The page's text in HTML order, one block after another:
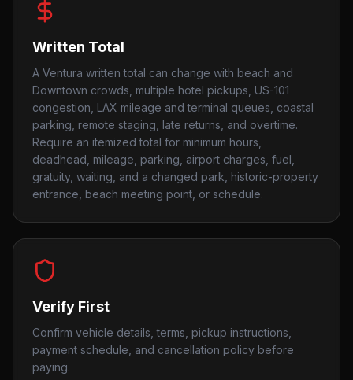
Written Total
A Ventura written total can change with beach and
Downtown crowds, multiple hotel pickups, US-101
congestion, LAX mileage and terminal queues, coastal
parking, remote staging, late returns, and overtime.
Require an itemized total for minimum hours,
deadhead, mileage, parking, airport charges, fuel,
gratuity, waiting, and a changed park, historic-property
entrance, beach meeting point, or schedule.
Verify First
Confirm vehicle details, terms, pickup instructions,
payment schedule, and cancellation policy before
paying.